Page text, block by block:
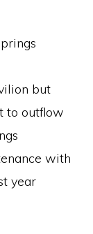
but
to outflow
with
year